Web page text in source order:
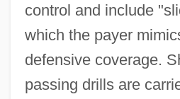
control and include
which the payer
defensive coverage.
passing drills are